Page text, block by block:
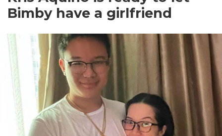
Bimby have a girlfriend